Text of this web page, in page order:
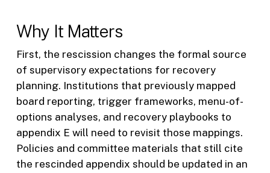
Why It Matters
First, the rescission changes the formal source
of supervisory expectations for recovery
planning. Institutions that previously mapped
board reporting, trigger frameworks, menu-of-
options analyses, and recovery playbooks to
appendix E will need to revisit those mappings.
Policies and committee materials that still cite
the rescinded appendix should be updated in an